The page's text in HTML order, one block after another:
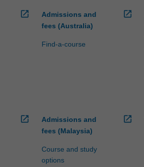
open_in_new
Admissions and
fees (Australia)
Find-a-course
open_in_new
open_in_new
Admissions and
fees (Malaysia)
Course and study
options
open_in_new